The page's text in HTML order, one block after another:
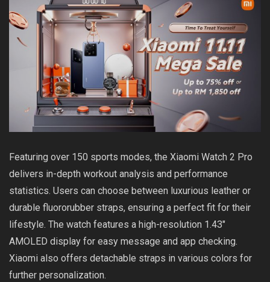
Featuring over 150 sports modes, the Xiaomi Watch 2 Pro
delivers in-depth workout analysis and performance
statistics. Users can choose between luxurious leather or
durable fluororubber straps, ensuring a perfect fit for their
lifestyle. The watch features a high-resolution 1.43″
AMOLED display for easy message and app checking.
Xiaomi also offers detachable straps in various colors for
further personalization.